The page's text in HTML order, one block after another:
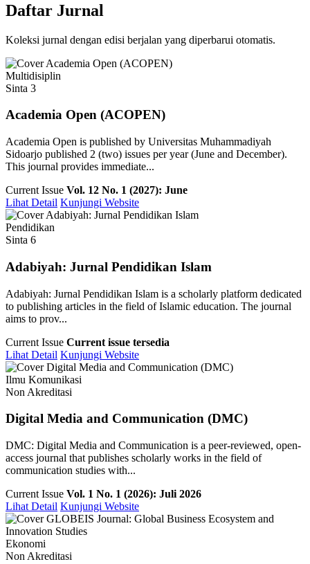
Daftar Jurnal
Koleksi jurnal dengan edisi berjalan yang diperbarui otomatis.
Multidisiplin
Sinta 3
Academia Open (ACOPEN)
Academia Open is published by Universitas Muhammadiyah
Sidoarjo published 2 (two) issues per year (June and December).
This journal provides immediate...
Current Issue Vol. 12 No. 1 (2027): June
Lihat Detail Kunjungi Website
Pendidikan
Sinta 6
Adabiyah: Jurnal Pendidikan Islam
Adabiyah: Jurnal Pendidikan Islam is a scholarly platform dedicated
to publishing articles in the field of Islamic education. The journal
aims to prov...
Current Issue Current issue tersedia
Lihat Detail Kunjungi Website
Ilmu Komunikasi
Non Akreditasi
Digital Media and Communication (DMC)
DMC: Digital Media and Communication is a peer-reviewed, open-
access journal that publishes scholarly works in the field of
communication studies with...
Current Issue Vol. 1 No. 1 (2026): Juli 2026
Lihat Detail Kunjungi Website
Ekonomi
Non Akreditasi